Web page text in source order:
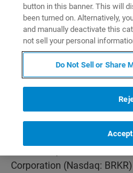
Bruker Corporation
received orders for
Neo systems from
funded by the National
(NSF).
Corporation (Nasdaq:
button in this banner. This will
been turned on. Alternatively,
and manually deactivate this
not sell your personal
Do Not Sell or Share